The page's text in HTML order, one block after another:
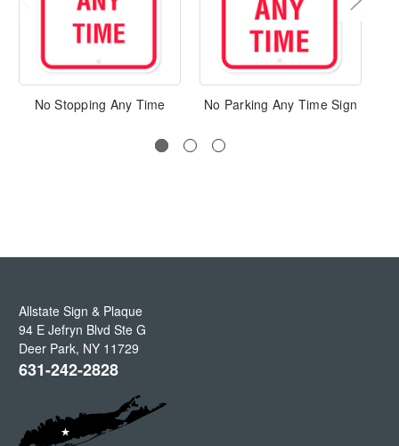
No Stopping Any Time No Parking Any Time Sign
Allstate Sign & Plaque
94 E Jefryn Blvd Ste G
Deer Park, NY 11729
631-242-2828